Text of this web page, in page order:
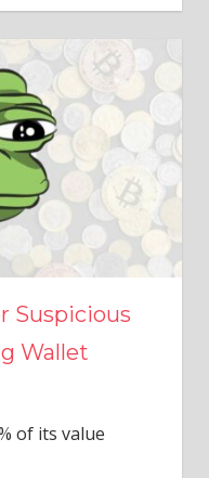
Suspicious
Wallet
of its value